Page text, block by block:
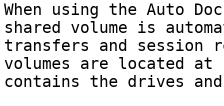
When using the Auto
shared volume is
transfers and session
volumes are located
contains the drives